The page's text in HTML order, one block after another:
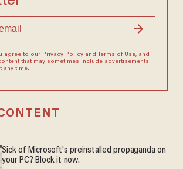
agree to our Privacy Policyand Terms of Use, and
that may sometimes include advertisements.
any time.
Sick of Microsoft's preinstalled propaganda on
your PC? Block it now.